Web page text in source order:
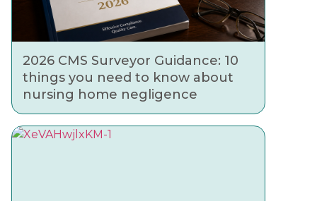
2026 CMS Surveyor Guidance: 10
things you need to know about
nursing home negligence